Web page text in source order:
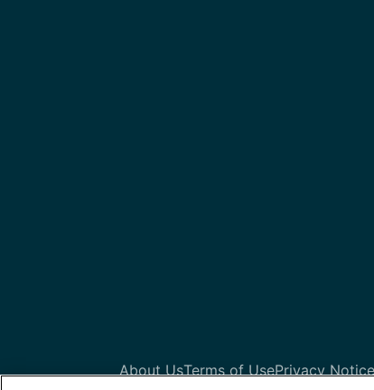
About UsTerms of UsePrivacy Notice